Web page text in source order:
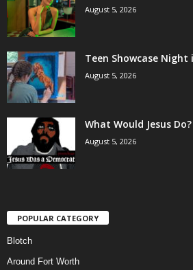
August 5, 2026
Teen Showcase Night
August 5, 2026
What Would Jesus Do?
August 5, 2026
POPULAR CATEGORY
Blotch
Around Fort Worth